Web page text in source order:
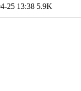
25 13:38 5.9K